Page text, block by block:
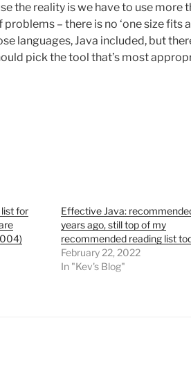
the reality is we have to use more
– there is no ‘one size fits
languages, Java included, but
pick the tool that’s most
for
Effective Java:
years ago, still top of my
recommended reading list
February 22, 2022
In "Kev's Blog"